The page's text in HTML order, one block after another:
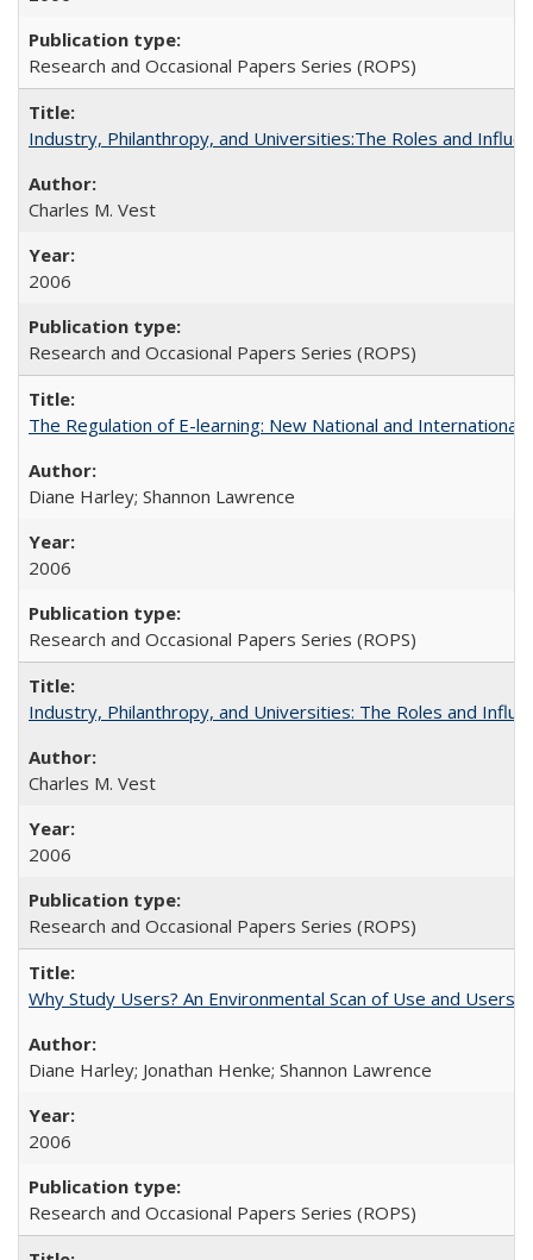
Research and Occasional Papers Series (ROPS)
Industry, Philanthropy, and Universities:The Roles and
Charles M. Vest
2006
Research and Occasional Papers Series (ROPS)
The Regulation of E-learning: New National and International
Diane Harley; Shannon Lawrence
2006
Research and Occasional Papers Series (ROPS)
Industry, Philanthropy, and Universities: The Roles and
Charles M. Vest
2006
Research and Occasional Papers Series (ROPS)
Why Study Users? An Environmental Scan of Use and Users
Diane Harley; Jonathan Henke; Shannon Lawrence
2006
Research and Occasional Papers Series (ROPS)